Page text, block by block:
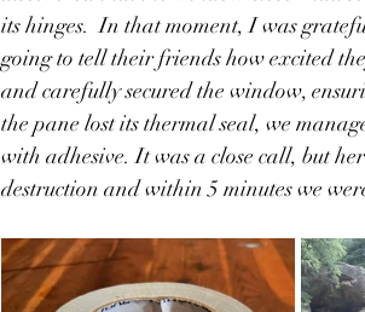
its hinges.  In that moment, I was
going to tell their friends how excited
and carefully secured the window,
the pane lost its thermal seal, we
with adhesive. It was a close call, but
destruction and within 5 minutes we